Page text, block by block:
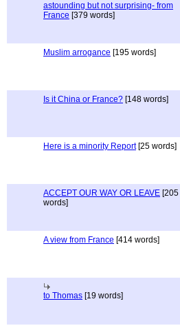
astounding but not surprising- from
France [379 words]
Muslim arrogance [195 words]
Is it China or France? [148 words]
Here is a minority Report[25 words]
ACCEPT OUR WAY OR LEAVE [205
words]
A view from France [414 words]
to Thomas [19 words]